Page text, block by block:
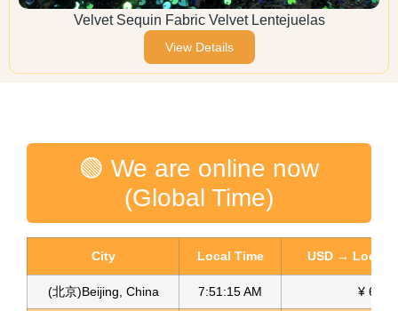
Velvet Sequin Fabric Velvet Lentejuelas
View Details
🟢 We are online now
(Global Time)
City Local Time USD → Local
(北京)Beijing, China 7:51:15 AM ¥ 6.76